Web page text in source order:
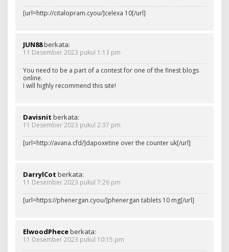
[url=http://citalopram.cyou/]celexa 10[/url]
JUN88berkata:
11 Desember 2023 pukul 1:13 pm
You need to be a part of a contest for one of the finest blogs
online.
I will highly recommend this site!
Davisnit berkata:
11 Desember 2023 pukul 2:37 pm
[url=http://avana.cfd/]dapoxetine over the counter uk[/url]
DarrylCot berkata:
11 Desember 2023 pukul 7:26 pm
[url=https://phenergan.cyou/]phenergan tablets 10 mg[/url]
ElwoodPheceberkata:
11 Desember 2023 pukul 10:15 pm